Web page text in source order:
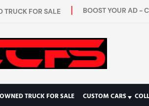
TRUCK FOR SALE BOOST YOUR AD -
TRUCK FOR SALE CUSTOM CARS